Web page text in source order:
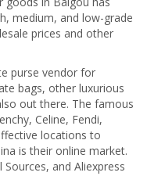
medium, and low-grade
prices and other
purse vendor for
bags, other luxurious
out there. The famous
Celine, Fendi,
locations to
is their online market.
and Aliexpress